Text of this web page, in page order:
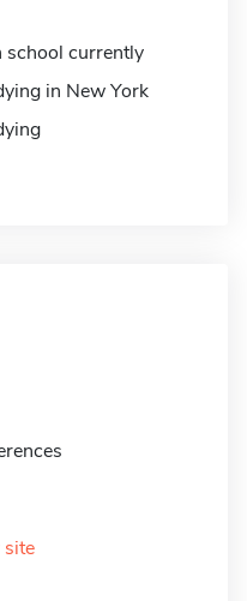
school currently
in New York
site